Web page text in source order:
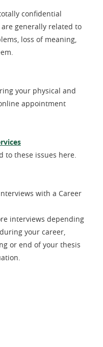
confidential
generally related to
loss of meaning,
your physical and
appointment
to these issues here.
with a Career
interviews depending
your career,
or end of your thesis